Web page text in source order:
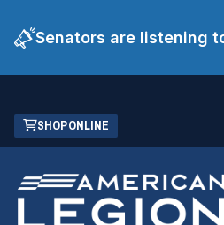
Senators are listening
Skip
Main
Content
SHOP ONLINE
(OPENS
IN
NEW
WINDOW)